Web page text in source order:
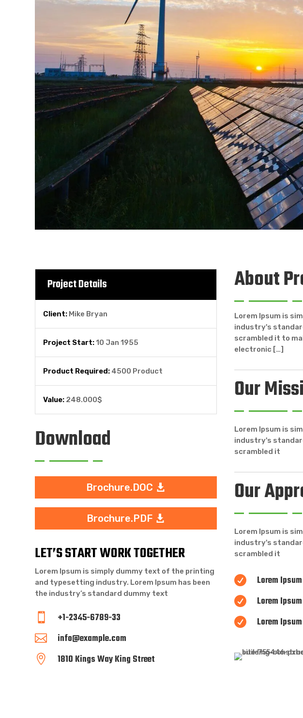
Project Details
Client: Mike Bryan
Project Start:10 Jan 1955
Product Required: 4500 Product
Value: 248.000$
Download
Brochure.DOC
Brochure.PDF
LET’S START WORK TOGETHER
Lorem Ipsum is simply dummy text of the printing
and typesetting industry. Lorem Ipsum has been
the industry’s standard dummy text
 +1-2345-6789-33
 info@example.com
 1810 Kings Way King Street
About
Lorem Ipsum is
industry's
scrambled it to
electronic […]
Our
Lorem Ipsum is
industry's
scrambled it
Our
Lorem Ipsum is
industry's
scrambled it
 Lorem
 Lorem
 Lorem